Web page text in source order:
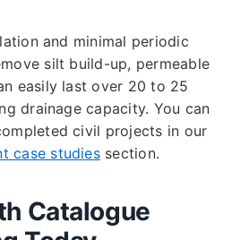
and minimal periodic
silt build-up, permeable
easily last over 20 to 25
drainage capacity. You can
civil projects in our
case studiessection.
Catalogue